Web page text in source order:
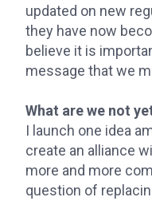
updated on new
they have now
believe it is
message that we
What are we not
I launch one idea
create an alliance
more and more
question of